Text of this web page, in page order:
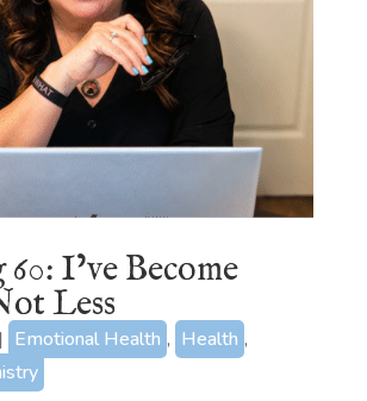
I’ve Become
Less
| Emotional Health , Health ,